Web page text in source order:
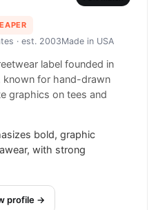
· est. 2003Made in USA
label founded in
known for hand-drawn
graphics on tees and
bold, graphic
with strong
profile →